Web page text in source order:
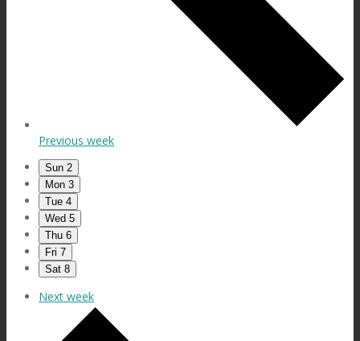
Previous week
Sun 2
Mon 3
Tue 4
Wed 5
Thu 6
Fri 7
Sat 8
Next week